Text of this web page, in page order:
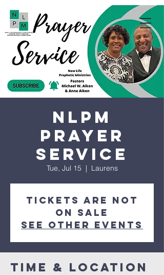
NLPM
Prayer
Service
Tue, Jul 15
  |
Laurens
Tickets are not
on sale
See other events
Time & Location